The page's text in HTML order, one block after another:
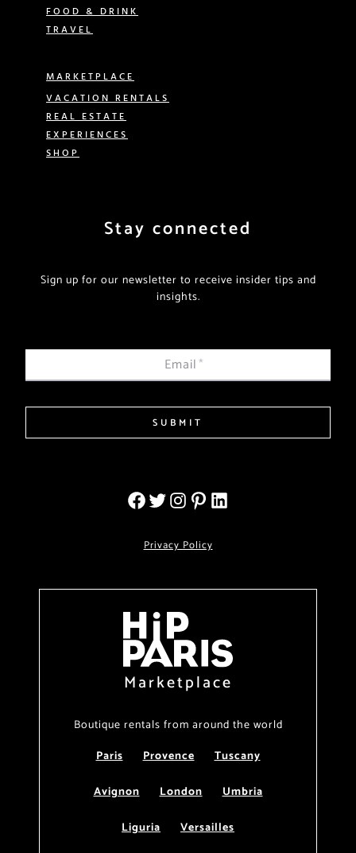
FOOD & DRINK
TRAVEL
MARKETPLACE
VACATION RENTALS
REAL ESTATE
EXPERIENCES
SHOP
Stay connected
Sign up for our newsletter to receive insider tips and
insights.
Email*
SUBMIT
Privacy Policy
Marketplace
Boutique rentals from around the world
Paris
Provence
Tuscany
Avignon
London
Umbria
Liguria
Versailles